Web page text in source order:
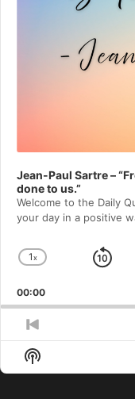
Jean-Paul Sartre –
done to us.”
Welcome to⁠⁠⁠⁠⁠⁠⁠⁠⁠⁠⁠⁠ the Daily
your day in a positive
Change
Rate
1x
Skip
00:00
Previous
Episode
Show
Podcast